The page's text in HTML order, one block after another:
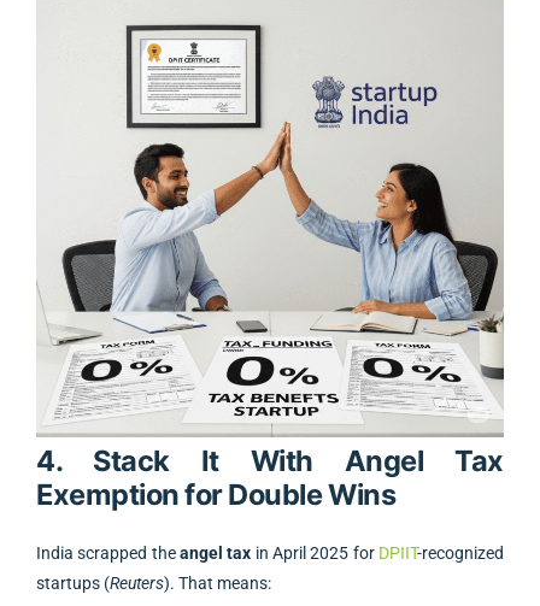
4. Stack It With Angel Tax
Exemption for Double Wins
India scrapped theangel tax in April 2025 for DPIIT-recognized
startups (Reuters). That means: